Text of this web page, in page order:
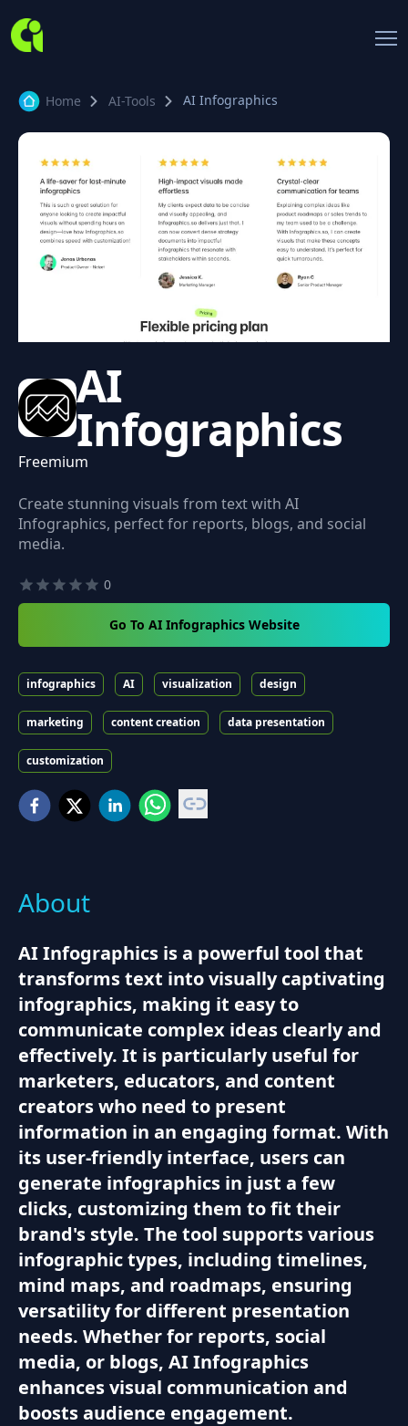
Home AI-Tools AI Infographics
AI
Infographics
Freemium
Create stunning visuals from text with AI
Infographics, perfect for reports, blogs, and social
media.
0
Go To AI Infographics Website
infographics AI visualization design
marketing content creation data presentation
customization
About
AI Infographics is a powerful tool that
transforms text into visually captivating
infographics, making it easy to
communicate complex ideas clearly and
effectively. It is particularly useful for
marketers, educators, and content
creators who need to present
information in an engaging format. With
its user-friendly interface, users can
generate infographics in just a few
clicks, customizing them to fit their
brand's style. The tool supports various
infographic types, including timelines,
mind maps, and roadmaps, ensuring
versatility for different presentation
needs. Whether for reports, social
media, or blogs, AI Infographics
enhances visual communication and
boosts audience engagement.